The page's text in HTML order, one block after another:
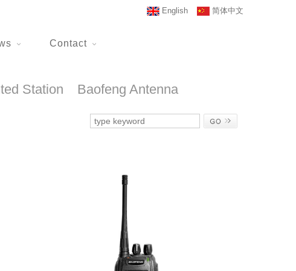
简体中文
English
Contact
Station Baofeng Antenna